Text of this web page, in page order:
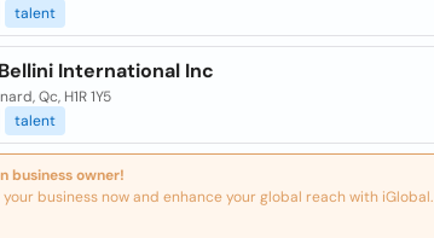
talent
International Inc
Qc, H1R 1Y5
talent
business owner!
your business now and enhance your global reach with iGlobal.